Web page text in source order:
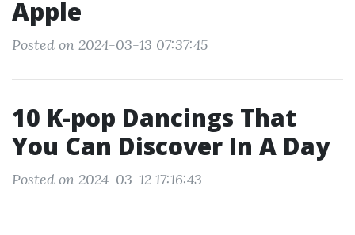
Apple
Posted on 2024-03-13 07:37:45
10 K-pop Dancings That
You Can Discover In A Day
Posted on 2024-03-12 17:16:43